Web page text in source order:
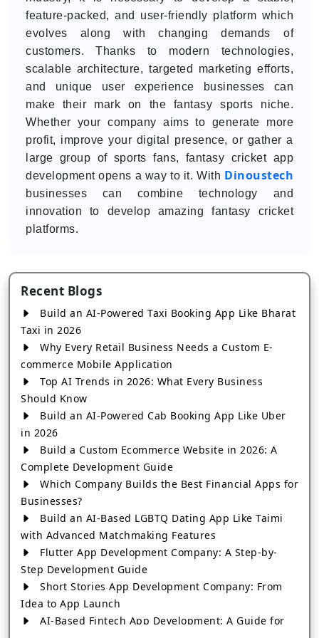
feature-packed, and user-friendly platform which
evolves along with changing demands of
customers. Thanks to modern technologies,
scalable architecture, targeted marketing efforts,
and unique user experience businesses can
make their mark on the fantasy sports niche.
Whether your company aims to generate more
profit, improve your digital presence, or gather a
large group of sports fans, fantasy cricket app
development opens a way to it. With Dinoustech
businesses can combine technology and
innovation to develop amazing fantasy cricket
platforms.
Recent Blogs
Build an AI-Powered Taxi Booking App Like Bharat
Taxi in 2026
Why Every Retail Business Needs a Custom E-
commerce Mobile Application
Top AI Trends in 2026: What Every Business
Should Know
Build an AI-Powered Cab Booking App Like Uber
in 2026
Build a Custom Ecommerce Website in 2026: A
Complete Development Guide
Which Company Builds the Best Financial Apps for
Businesses?
Build an AI-Based LGBTQ Dating App Like Taimi
with Advanced Matchmaking Features
Flutter App Development Company: A Step-by-
Step Development Guide
Short Stories App Development Company: From
Idea to App Launch
AI-Based Fintech App Development: A Guide for